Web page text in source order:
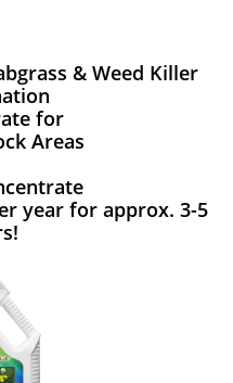
& Weed Killer
for
Areas
year for approx. 3-5